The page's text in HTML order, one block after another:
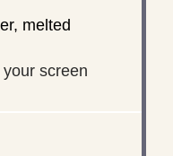
melted
screen